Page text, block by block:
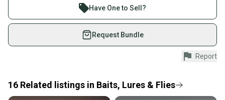
Condition: Used
Join more than 1 million athletes buying and selling
on SidelineSwap. Save up to 70% on quality new and
used gear, sold by athletes just like you.
Shop safely with our buyer guarantee.
Every purchase is protected by our buyer guarantee.
provide a full refund.
Have One to Sell?
Request Bundle
Report
16 Related listings in Baits, Lures & Flies